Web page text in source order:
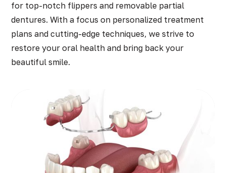
for top-notch flippers and removable partial
dentures. With a focus on personalized treatment
plans and cutting-edge techniques, we strive to
restore your oral health and bring back your
beautiful smile.